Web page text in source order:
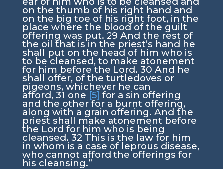
on the thumb of his right hand and
on the big toe of his right foot, in the
place where the blood of the guilt
offering was put. 29 And the rest of
the oil that is in the priest’s hand he
shall put on the head of him who is
to be cleansed, to make atonement
for him before the Lord. 30 And he
shall offer, of the turtledoves or
pigeons, whichever he can
afford, 31 one [5] for a sin offering
and the other for a burnt offering,
along with a grain offering. And the
priest shall make atonement before
the Lord for him who is being
cleansed. 32 This is the law for him
in whom is a case of leprous disease,
who cannot afford the offerings for
his cleansing.”